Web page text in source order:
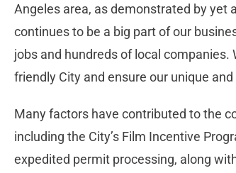
Angeles area, as demonstrated by yet
continues to be a big part of our
jobs and hundreds of local
friendly City and ensure our unique
Many factors have contributed to the
including the City’s Film Incentive
expedited permit processing, along